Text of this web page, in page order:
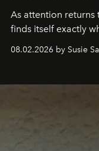
As attention returns
finds itself exactly
08.02.2026 by Susie